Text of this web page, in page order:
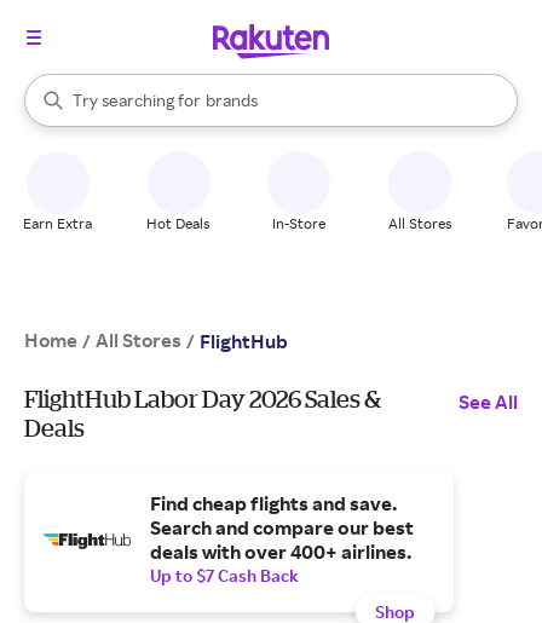
Search Rakuten
Try searching for
stores
brands
groceries
When autocomplete results are available, use the up and down
Earn Extra Hot Deals In-Store All Stores
Home / All Stores / FlightHub
FlightHub Labor Day 2026 Sales &
Deals
See All
Find cheap flights and save.
Search and compare our best
deals with over 400+ airlines.
Up to $7 Cash Back
Shop